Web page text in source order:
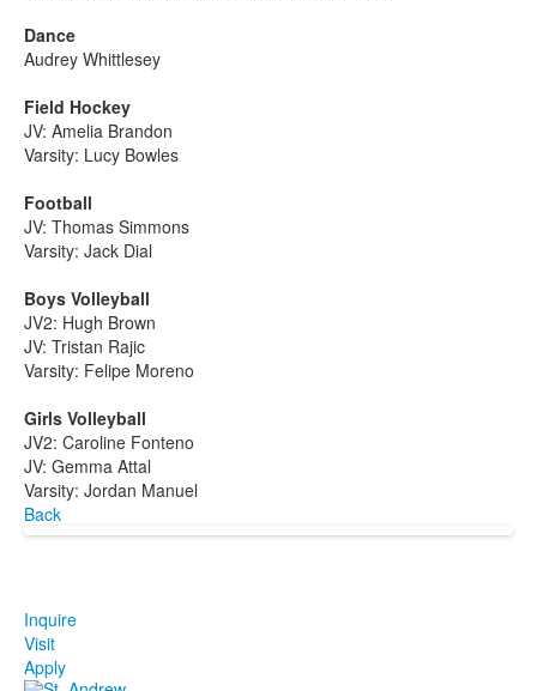
Dance
Audrey Whittlesey
Field Hockey
JV: Amelia Brandon
Varsity: Lucy Bowles
Football
JV: Thomas Simmons
Varsity: Jack Dial
Boys Volleyball
JV2: Hugh Brown
JV: Tristan Rajic
Varsity: Felipe Moreno
Girls Volleyball
JV2: Caroline Fonteno
JV: Gemma Attal
Varsity: Jordan Manuel
Back
Inquire
Visit
Apply